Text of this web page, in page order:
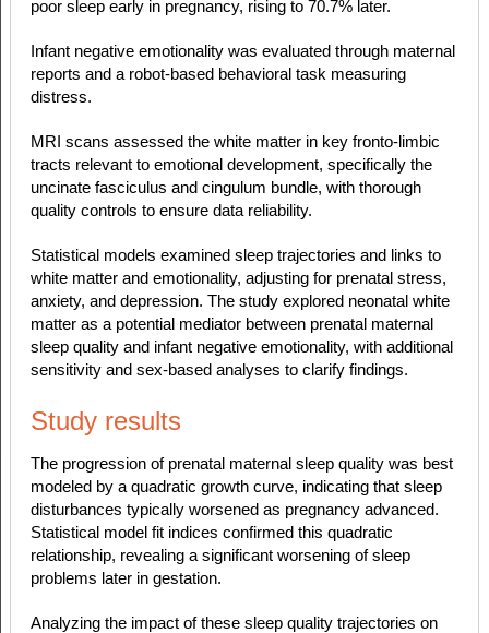
poor sleep early in pregnancy, rising to 70.7% later.
Infant negative emotionality was evaluated through maternal
reports and a robot-based behavioral task measuring
distress.
MRI scans assessed the white matter in key fronto-limbic
tracts relevant to emotional development, specifically the
uncinate fasciculus and cingulum bundle, with thorough
quality controls to ensure data reliability.
Statistical models examined sleep trajectories and links to
white matter and emotionality, adjusting for prenatal stress,
anxiety, and depression. The study explored neonatal white
matter as a potential mediator between prenatal maternal
sleep quality and infant negative emotionality, with additional
sensitivity and sex-based analyses to clarify findings.
Study results
The progression of prenatal maternal sleep quality was best
modeled by a quadratic growth curve, indicating that sleep
disturbances typically worsened as pregnancy advanced.
Statistical model fit indices confirmed this quadratic
relationship, revealing a significant worsening of sleep
problems later in gestation.
Analyzing the impact of these sleep quality trajectories on